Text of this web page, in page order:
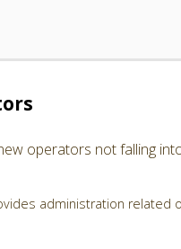
operators not falling
administration related